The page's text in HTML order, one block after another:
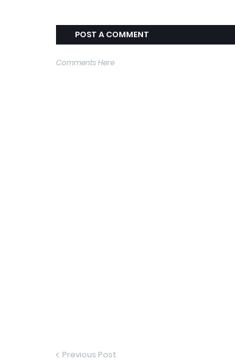
POST A COMMENT
Comments Here
Previous Post